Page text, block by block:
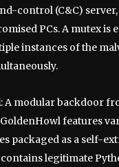
control (C&C)
PCs. A mutex is
instances of the
: A modular backdoor
GoldenHowl features
packaged as a self-
legitimate